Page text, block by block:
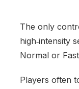
The only
high‑intensity
Normal or
Players often